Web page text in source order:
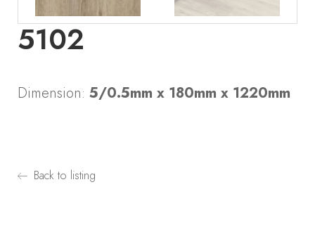
5102
Dimension: 5/0.5mm x 180mm x 1220mm
Back to listing